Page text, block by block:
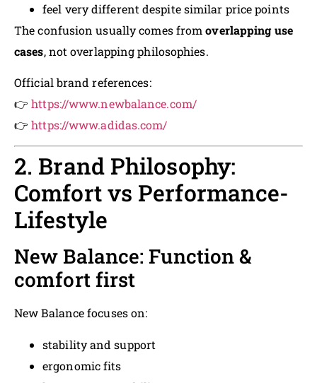
feel very different despite similar price points
The confusion usually comes fromoverlapping use
cases, not overlapping philosophies.
Official brand references:
👉https://www.newbalance.com/
👉https://www.adidas.com/
2. Brand Philosophy:
Comfort vs Performance-
Lifestyle
New Balance: Function &
comfort first
New Balance focuses on:
stability and support
ergonomic fits